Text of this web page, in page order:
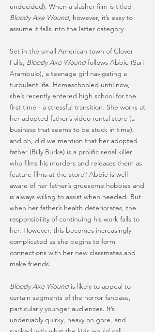
undecided). When a slasher film is titled
Bloody Axe Wound, however, it’s easy to
assume it falls into the latter category.
Set in the small American town of Clover
Falls, Bloody Axe Woundfollows Abbie (Sari
Arambulo), a teenage girl navigating a
turbulent life. Homeschooled until now,
she’s recently entered high school for the
first time - a stressful transition. She works at
her adopted father’s video rental store (a
business that seems to be stuck in time),
and oh, did we mention that her adopted
father (Billy Burke) is a prolific serial killer
who films his murders and releases them as
feature films at the store? Abbie is well
aware of her father’s gruesome hobbies and
is always willing to assist when needed. But
when her father’s health deteriorates, the
responsibility of continuing his work falls to
her. However, this becomes increasingly
complicated as she begins to form
connections with her new classmates and
make friends.
Bloody Axe Woundis likely to appeal to
certain segments of the horror fanbase,
particularly younger audiences. It’s
undeniably quirky, heavy on gore, and